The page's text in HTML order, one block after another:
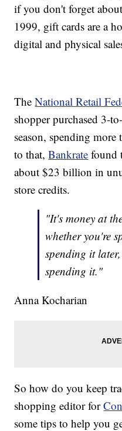
if you don't forget
1999, gift cards are a
digital and physical
TheNational Retail
shopper purchased 3-
season, spending
to that,Bankrate found
about $23 billion in
store credits.
"It's money at
whether you're
spending it
spending it."
Anna Kocharian
So how do you keep
shopping editor for
some tips to help you